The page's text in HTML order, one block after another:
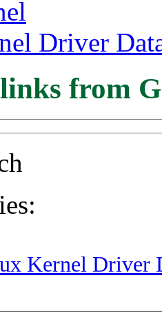
Driver
from
Kernel Driver